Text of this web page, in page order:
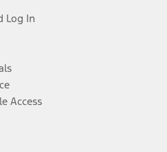
Log In
Access